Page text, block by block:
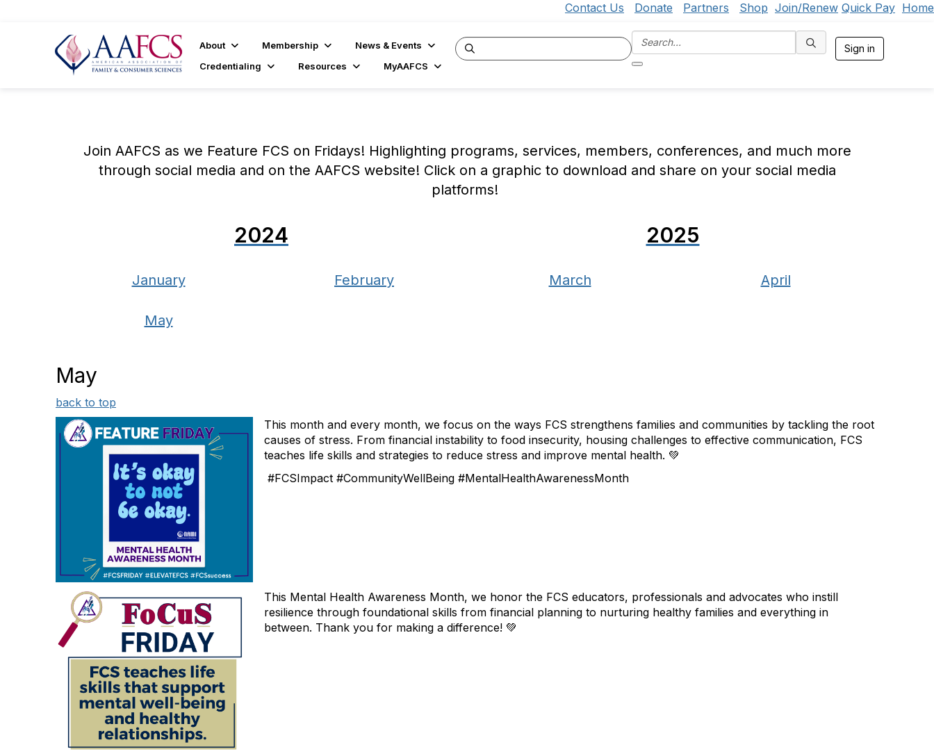
Contact Us Donate Partners Shop Join/Renew Quick Pay Home
About Membership
News & Events
Credentialing
Resources MyAAFCS
Sign in
Join AAFCS as we Feature FCS on Fridays! Highlighting programs, services, members, conferences, and much more
through social media and on the AAFCS website! Click on a graphic to download and share on your social media
platforms!
2024 2025
January February March April
May
May
back to top
This month and every month, we focus on the ways FCS strengthens families and communities by tackling the root
causes of stress. From financial instability to food insecurity, housing challenges to effective communication, FCS
teaches life skills and strategies to reduce stress and improve mental health. 💚
#FCSImpact #CommunityWellBeing #MentalHealthAwarenessMonth
This Mental Health Awareness Month, we honor the FCS educators, professionals and advocates who instill
resilience through foundational skills from financial planning to nurturing healthy families and everything in
between. Thank you for making a difference! 💚